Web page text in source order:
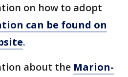
on how to adopt
can be found on
.
about the Marion-